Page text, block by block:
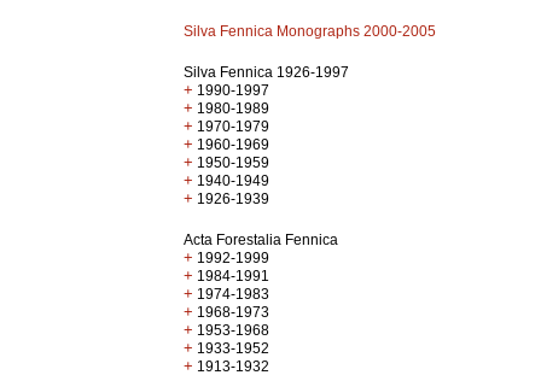
Silva Fennica Monographs 2000-2005
Silva Fennica 1926-1997
+ 1990-1997
+ 1980-1989
+ 1970-1979
+ 1960-1969
+ 1950-1959
+ 1940-1949
+ 1926-1939
Acta Forestalia Fennica
+ 1992-1999
+ 1984-1991
+ 1974-1983
+ 1968-1973
+ 1953-1968
+ 1933-1952
+ 1913-1932